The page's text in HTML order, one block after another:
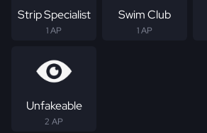
Strip Specialist
1 AP
Swim Club
1 AP
Unfakeable
2 AP